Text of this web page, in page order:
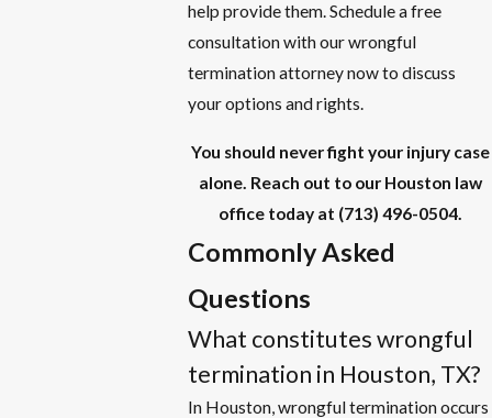
help provide them. Schedule a free
consultation with our wrongful
termination attorney now to discuss
your options and rights.
You should never fight your injury case
alone. Reach out to our Houston law
office today at (713) 496-0504.
Commonly Asked
Questions
What constitutes wrongful
termination in Houston, TX?
In Houston, wrongful termination occurs